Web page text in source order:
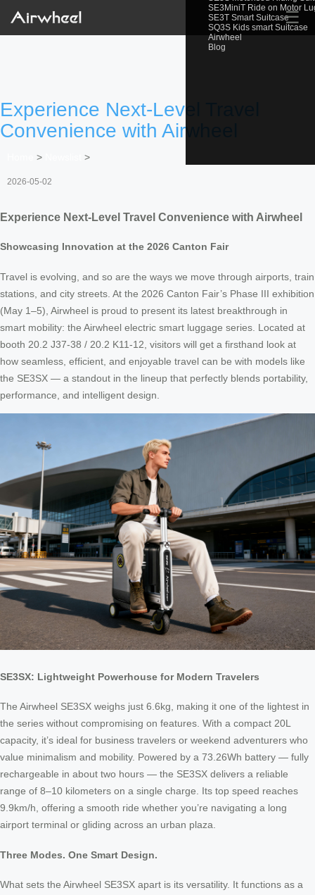
SE3MiniT Ride on Motor
SE3T Smart Suitcase
SQ3S Kids smart Suitcase
Airwheel
Blog
☰
Experience Next-Level Travel
Convenience with Airwheel
> >
2026-05-02
Experience Next-Level Travel Convenience with Airwheel
Showcasing Innovation at the 2026 Canton Fair
Travel is evolving, and so are the ways we move through airports, train
stations, and city streets. At the 2026 Canton Fair’s Phase III exhibition
(May 1–5), Airwheel is proud to present its latest breakthrough in
smart mobility: the Airwheel electric smart luggage series. Located at
booth 20.2 J37-38 / 20.2 K11-12, visitors will get a firsthand look at
how seamless, efficient, and enjoyable travel can be with models like
the SE3SX — a standout in the lineup that perfectly blends portability,
performance, and intelligent design.
SE3SX: Lightweight Powerhouse for Modern Travelers
The Airwheel SE3SX weighs just 6.6kg, making it one of the lightest in
the series without compromising on features. With a compact 20L
capacity, it’s ideal for business travelers or weekend adventurers who
value minimalism and mobility. Powered by a 73.26Wh battery — fully
rechargeable in about two hours — the SE3SX delivers a reliable
range of 8–10 kilometers on a single charge. Its top speed reaches
9.9km/h, offering a smooth ride whether you’re navigating a long
airport terminal or gliding across an urban plaza.
Three Modes. One Smart Design.
What sets the Airwheel SE3SX apart is its versatility. It functions as a